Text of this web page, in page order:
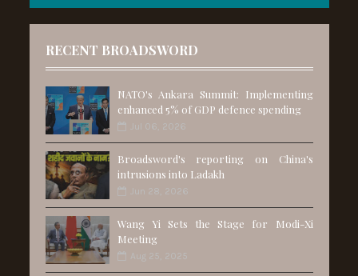
RECENT BROADSWORD
NATO's Ankara Summit: Implementing
enhanced 5% of GDP defence spending
Jul 06, 2026
Broadsword's reporting on China's
intrusions into Ladakh
Jun 28, 2026
Wang Yi Sets the Stage for Modi-Xi
Meeting
Aug 25, 2025